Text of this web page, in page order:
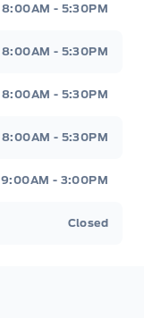
8:00AM - 5:30PM
8:00AM - 5:30PM
8:00AM - 5:30PM
8:00AM - 5:30PM
9:00AM - 3:00PM
Closed